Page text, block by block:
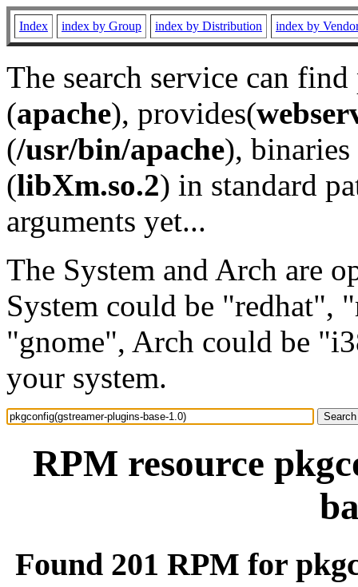
Index index by Group index by Distribution index by
The search service can
(apache), provides(
(/usr/bin/apache), binaries
(libXm.so.2) in standard
arguments yet...
The System and Arch are
System could be "redhat",
"gnome", Arch could be
your system.
RPM resource
Found 201 RPM for